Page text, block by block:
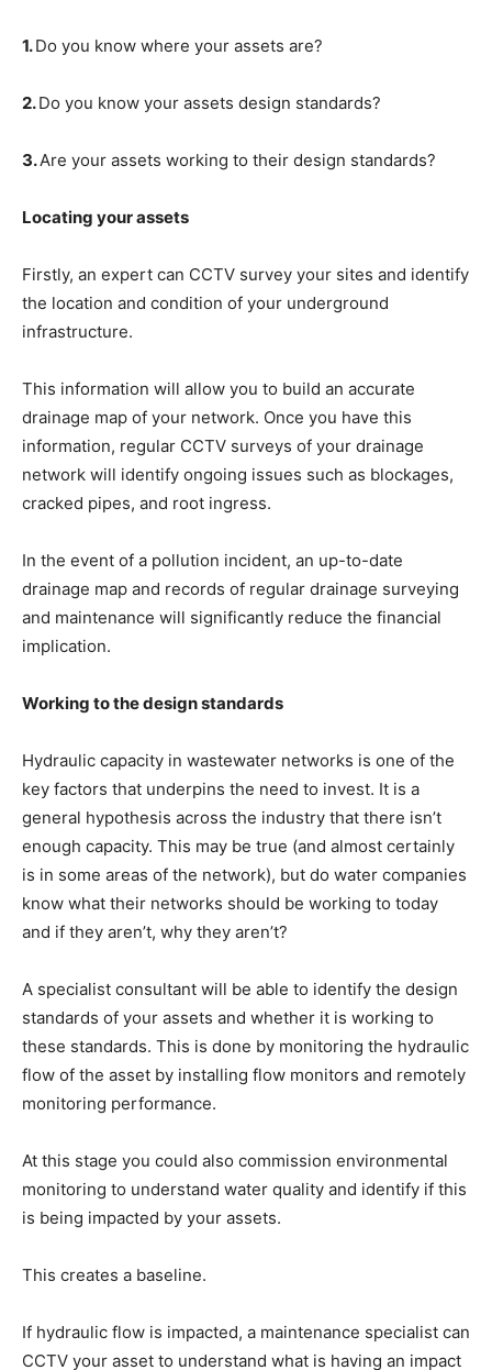
1.Do you know where your assets are?
2.Do you know your assets design standards?
3.Are your assets working to their design standards?
Locating your assets
Firstly, an expert can CCTV survey your sites and identify
the location and condition of your underground
infrastructure.
This information will allow you to build an accurate
drainage map of your network. Once you have this
information, regular CCTV surveys of your drainage
network will identify ongoing issues such as blockages,
cracked pipes, and root ingress.
In the event of a pollution incident, an up-to-date
drainage map and records of regular drainage surveying
and maintenance will significantly reduce the financial
implication.
Working to the design standards
Hydraulic capacity in wastewater networks is one of the
key factors that underpins the need to invest. It is a
general hypothesis across the industry that there isn’t
enough capacity. This may be true (and almost certainly
is in some areas of the network), but do water companies
know what their networks should be working to today
and if they aren’t, why they aren’t?
A specialist consultant will be able to identify the design
standards of your assets and whether it is working to
these standards. This is done by monitoring the hydraulic
flow of the asset by installing flow monitors and remotely
monitoring performance.
At this stage you could also commission environmental
monitoring to understand water quality and identify if this
is being impacted by your assets.
This creates a baseline.
If hydraulic flow is impacted, a maintenance specialist can
CCTV your asset to understand what is having an impact